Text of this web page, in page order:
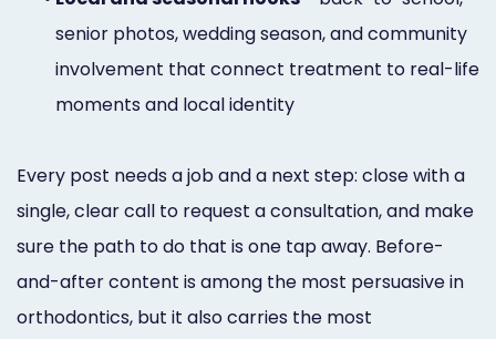
senior photos, wedding season, and community
involvement that connect treatment to real-life
moments and local identity
Every post needs a job and a next step: close with a
single, clear call to request a consultation, and make
sure the path to do that is one tap away. Before-
and-after content is among the most persuasive in
orthodontics, but it also carries the most